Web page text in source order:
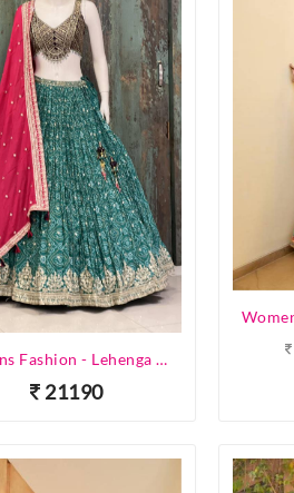
Womens Fashion - Lehenga Choli - Designer Lehenga
21190